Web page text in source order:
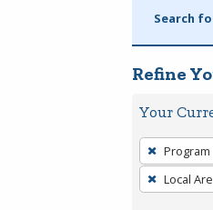
Search
Refine
Your
To
remove
a
Program
Local